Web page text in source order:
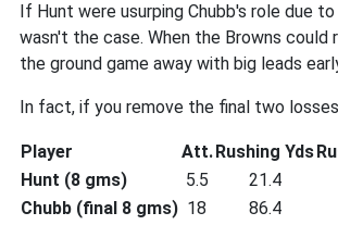
If Hunt were usurping Chubb's role due
wasn't the case. When the Browns could
the ground game away with big leads
In fact, if you remove the final two
Player Att.Rushing Yds
Hunt (8 gms)
5.5 21.4
Chubb (final 8 gms) 18 86.4